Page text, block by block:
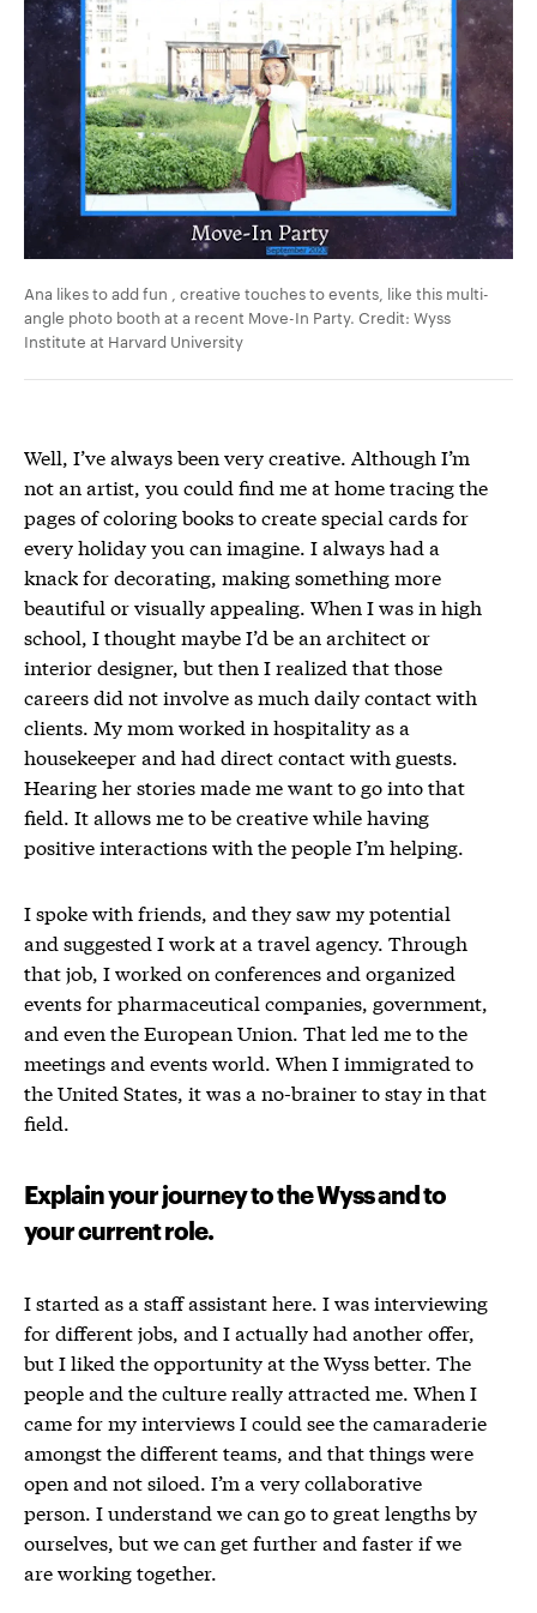
Ana likes to add fun , creative touches to events, like this multi-
angle photo booth at a recent Move-In Party. Credit: Wyss
Institute at Harvard University
Well, I’ve always been very creative. Although I’m
not an artist, you could find me at home tracing the
pages of coloring books to create special cards for
every holiday you can imagine. I always had a
knack for decorating, making something more
beautiful or visually appealing. When I was in high
school, I thought maybe I’d be an architect or
interior designer, but then I realized that those
careers did not involve as much daily contact with
clients. My mom worked in hospitality as a
housekeeper and had direct contact with guests.
Hearing her stories made me want to go into that
field. It allows me to be creative while having
positive interactions with the people I’m helping.
I spoke with friends, and they saw my potential
and suggested I work at a travel agency. Through
that job, I worked on conferences and organized
events for pharmaceutical companies, government,
and even the European Union. That led me to the
meetings and events world. When I immigrated to
the United States, it was a no-brainer to stay in that
field.
Explain your journey to the Wyss and to
your current role.
I started as a staff assistant here. I was interviewing
for different jobs, and I actually had another offer,
but I liked the opportunity at the Wyss better. The
people and the culture really attracted me. When I
came for my interviews I could see the camaraderie
amongst the different teams, and that things were
open and not siloed. I’m a very collaborative
person. I understand we can go to great lengths by
ourselves, but we can get further and faster if we
are working together.